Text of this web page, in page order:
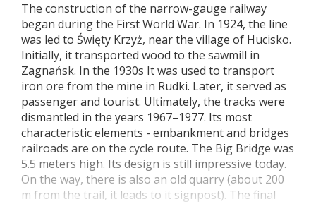
The construction of the narrow-gauge railway
began during the First World War. In 1924, the line
was led to Święty Krzyż, near the village of Hucisko.
Initially, it transported wood to the sawmill in
Zagnańsk. In the 1930s It was used to transport
iron ore from the mine in Rudki. Later, it served as
passenger and tourist. Ultimately, the tracks were
dismantled in the years 1967–1977. Its most
characteristic elements - embankment and bridges
railroads are on the cycle route. The Big Bridge was
5.5 meters high. Its design is still impressive today.
On the way, there is also an old quarry (about 200
m from the trail, it leads to it signpost). The final